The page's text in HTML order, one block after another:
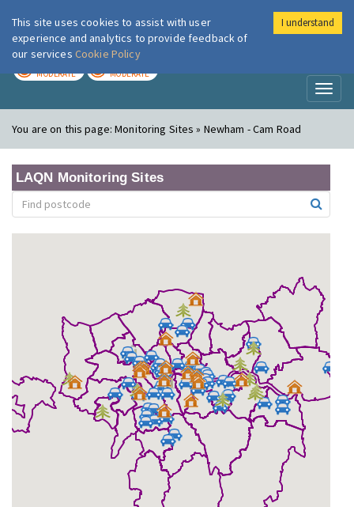
London Air
MODERATE MODERATE
You are on this page:Monitoring Sites » Newham - Cam Road
LAQN Monitoring Sites
This site uses cookies to assist with user
experience and analytics to provide feedback of
our services Cookie Policy
I understand